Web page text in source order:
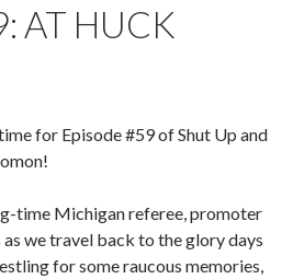
AT HUCK
for Episode #59 of Shut Up and
time Michigan referee, promoter
we travel back to the glory days
for some raucous memories,